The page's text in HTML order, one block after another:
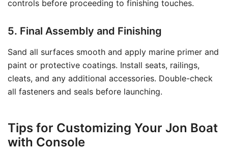
controls before proceeding to finishing touches.
5. Final Assembly and Finishing
Sand all surfaces smooth and apply marine primer and
paint or protective coatings. Install seats, railings,
cleats, and any additional accessories. Double-check
all fasteners and seals before launching.
Tips for Customizing Your Jon Boat
with Console